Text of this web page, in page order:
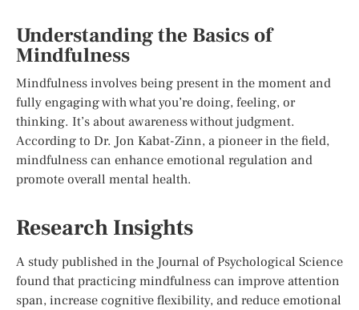
Understanding the Basics of
Mindfulness
Mindfulness involves being present in the moment and
fully engaging with what you’re doing, feeling, or
thinking. It’s about awareness without judgment.
According to Dr. Jon Kabat-Zinn, a pioneer in the field,
mindfulness can enhance emotional regulation and
promote overall mental health.
Research Insights
A study published in the Journal of Psychological Science
found that practicing mindfulness can improve attention
span, increase cognitive flexibility, and reduce emotional